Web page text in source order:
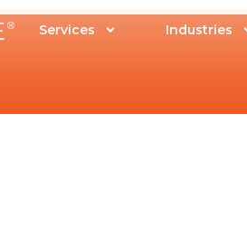
Services Industries